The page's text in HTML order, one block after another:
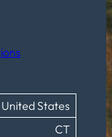
United States
CT